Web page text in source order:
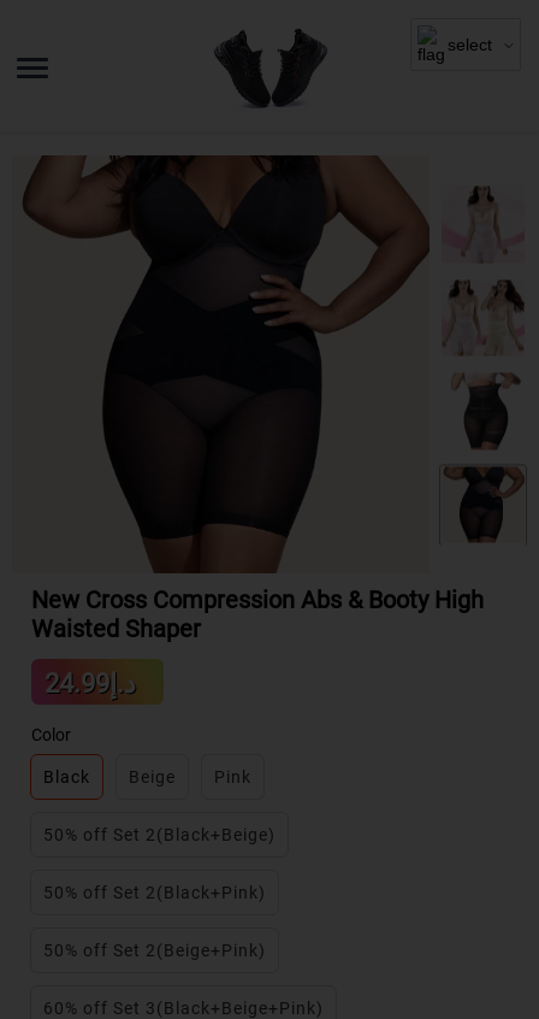
New Cross Compression Abs & Booty High
Waisted Shaper
Sale
price
د.إ24.99
price
Color
Black Beige Pink
50% off Set 2(Black+Beige)
50% off Set 2(Black+Pink)
50% off Set 2(Beige+Pink)
60% off Set 3(Black+Beige+Pink)
select